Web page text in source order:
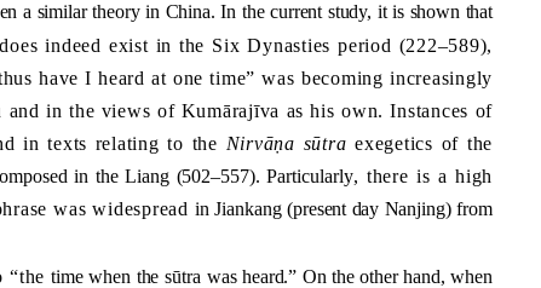
a similar theory in China. In the current study, it is shown that
indeed exist in the Six Dynasties period (222–589),
have I heard at one time” was becoming increasingly
in the views of Kumārajīva as his own. Instances of
in texts relating to the Nirvāṇa sūtra exegetics of the
in the Liang (502–557). Particularly, there is a high
was widespreadin Jiankang (present day Nanjing) from
“thetime when the sūtra was heard.” On the other hand, when